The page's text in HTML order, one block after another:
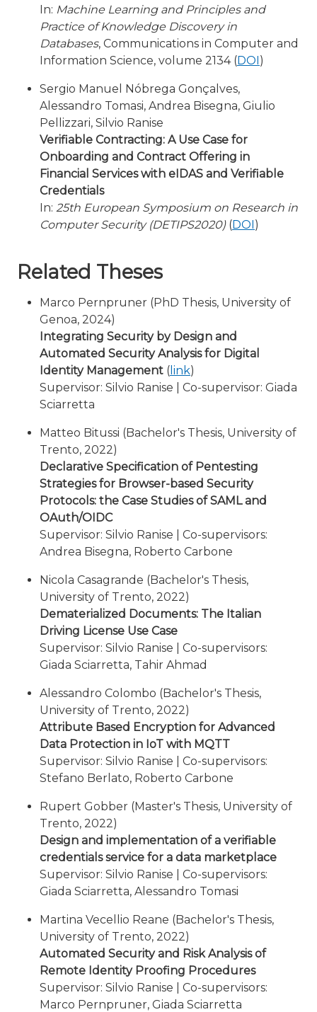
In: Machine Learning and Principles and
Practice of Knowledge Discovery in
Databases, Communications in Computer and
Information Science, volume 2134 (DOI)
Sergio Manuel Nóbrega Gonçalves,
Alessandro Tomasi, Andrea Bisegna, Giulio
Pellizzari, Silvio Ranise
Verifiable Contracting: A Use Case for
Onboarding and Contract Offering in
Financial Services with eIDAS and Verifiable
Credentials
In: 25th European Symposium on Research in
Computer Security (DETIPS2020)(DOI)
Related Theses
Marco Pernpruner (PhD Thesis, University of
Genoa, 2024)
Integrating Security by Design and
Automated Security Analysis for Digital
Identity Management ( link)
Supervisor: Silvio Ranise | Co-supervisor: Giada
Sciarretta
Matteo Bitussi (Bachelor's Thesis, University of
Trento, 2022)
Declarative Specification of Pentesting
Strategies for Browser-based Security
Protocols: the Case Studies of SAML and
OAuth/OIDC
Supervisor: Silvio Ranise | Co-supervisors:
Andrea Bisegna, Roberto Carbone
Nicola Casagrande (Bachelor's Thesis,
University of Trento, 2022)
Dematerialized Documents: The Italian
Driving License Use Case
Supervisor: Silvio Ranise | Co-supervisors:
Giada Sciarretta, Tahir Ahmad
Alessandro Colombo (Bachelor's Thesis,
University of Trento, 2022)
Attribute Based Encryption for Advanced
Data Protection in IoT with MQTT
Supervisor: Silvio Ranise | Co-supervisors:
Stefano Berlato, Roberto Carbone
Rupert Gobber (Master's Thesis, University of
Trento, 2022)
Design and implementation of a verifiable
credentials service for a data marketplace
Supervisor: Silvio Ranise | Co-supervisors:
Giada Sciarretta, Alessandro Tomasi
Martina Vecellio Reane (Bachelor's Thesis,
University of Trento, 2022)
Automated Security and Risk Analysis of
Remote Identity Proofing Procedures
Supervisor: Silvio Ranise | Co-supervisors:
Marco Pernpruner, Giada Sciarretta